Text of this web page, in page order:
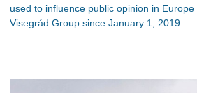
used to influence public opinion in
Visegrád Group since January 1, 2019.